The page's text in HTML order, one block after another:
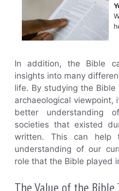
In addition, the Bible
insights into many
life. By studying the
archaeological viewpoint,
better understanding
societies that existed
written. This can help
understanding of our
role that the Bible played
The Value of the Bible